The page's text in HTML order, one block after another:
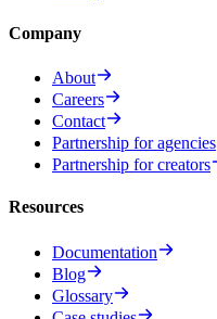
Company
About
Careers
Contact
Partnership for agencies
Partnership for creators
Resources
Documentation
Blog
Glossary